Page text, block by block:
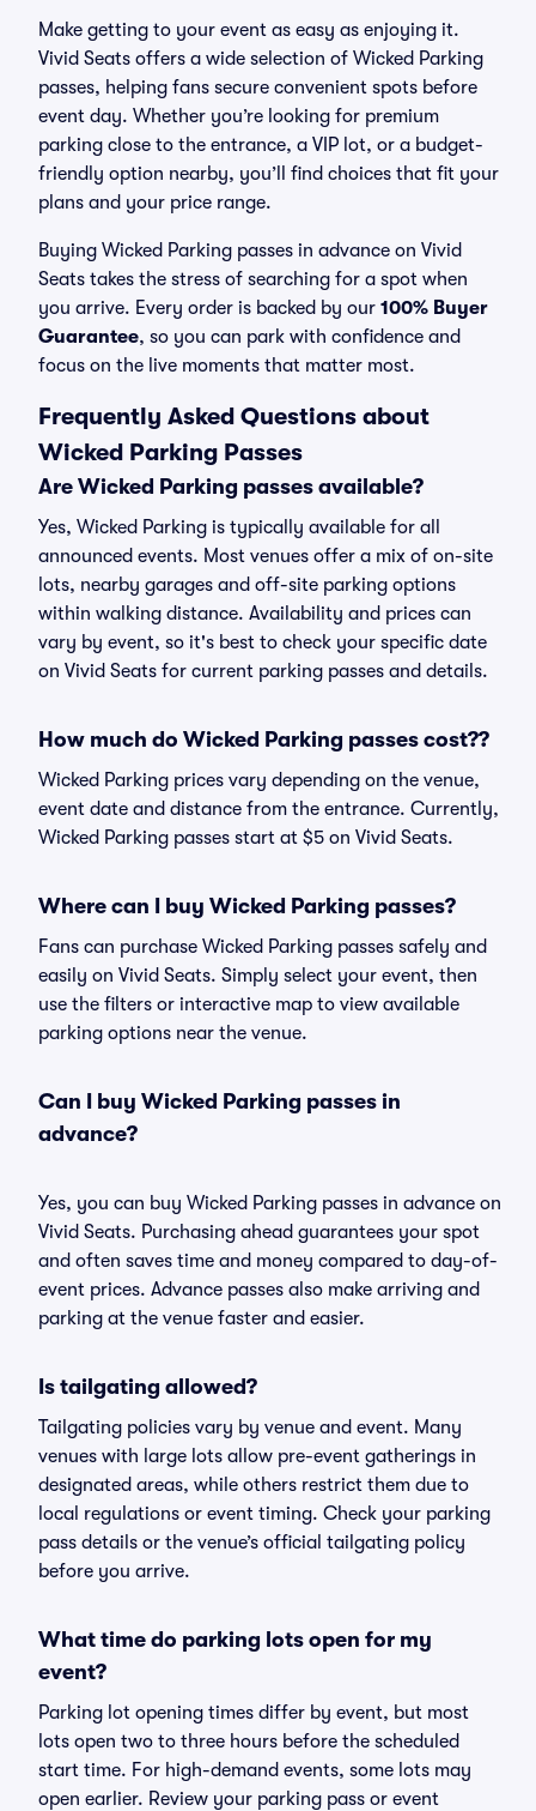
Make getting to your event as easy as enjoying it.
Vivid Seats offers a wide selection of Wicked Parking
passes, helping fans secure convenient spots before
event day. Whether you’re looking for premium
parking close to the entrance, a VIP lot, or a budget-
friendly option nearby, you’ll find choices that fit your
plans and your price range.
Buying Wicked Parking passes in advance on Vivid
Seats takes the stress of searching for a spot when
you arrive. Every order is backed by our 100% Buyer
Guarantee, so you can park with confidence and
focus on the live moments that matter most.
Frequently Asked Questions about
Wicked Parking Passes
Are Wicked Parking passes available?
Yes, Wicked Parking is typically available for all
announced events. Most venues offer a mix of on-site
lots, nearby garages and off-site parking options
within walking distance. Availability and prices can
vary by event, so it's best to check your specific date
on Vivid Seats for current parking passes and details.
How much do Wicked Parking passes cost??
Wicked Parking prices vary depending on the venue,
event date and distance from the entrance. Currently,
Wicked Parking passes start at $5 on Vivid Seats.
Where can I buy Wicked Parking passes?
Fans can purchase Wicked Parking passes safely and
easily on Vivid Seats. Simply select your event, then
use the filters or interactive map to view available
parking options near the venue.
Can I buy Wicked Parking passes in
advance?
Yes, you can buy Wicked Parking passes in advance on
Vivid Seats. Purchasing ahead guarantees your spot
and often saves time and money compared to day-of-
event prices. Advance passes also make arriving and
parking at the venue faster and easier.
Is tailgating allowed?
Tailgating policies vary by venue and event. Many
venues with large lots allow pre-event gatherings in
designated areas, while others restrict them due to
local regulations or event timing. Check your parking
pass details or the venue’s official tailgating policy
before you arrive.
What time do parking lots open for my
event?
Parking lot opening times differ by event, but most
lots open two to three hours before the scheduled
start time. For high-demand events, some lots may
open earlier. Review your parking pass or event